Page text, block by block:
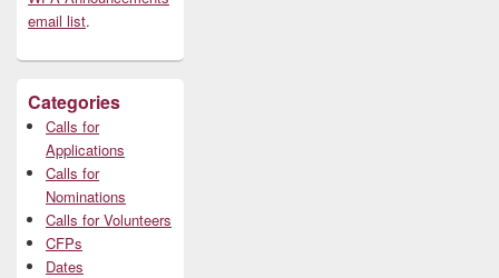
email list.
Categories
Calls for
Applications
Calls for
Nominations
Calls for Volunteers
CFPs
Dates